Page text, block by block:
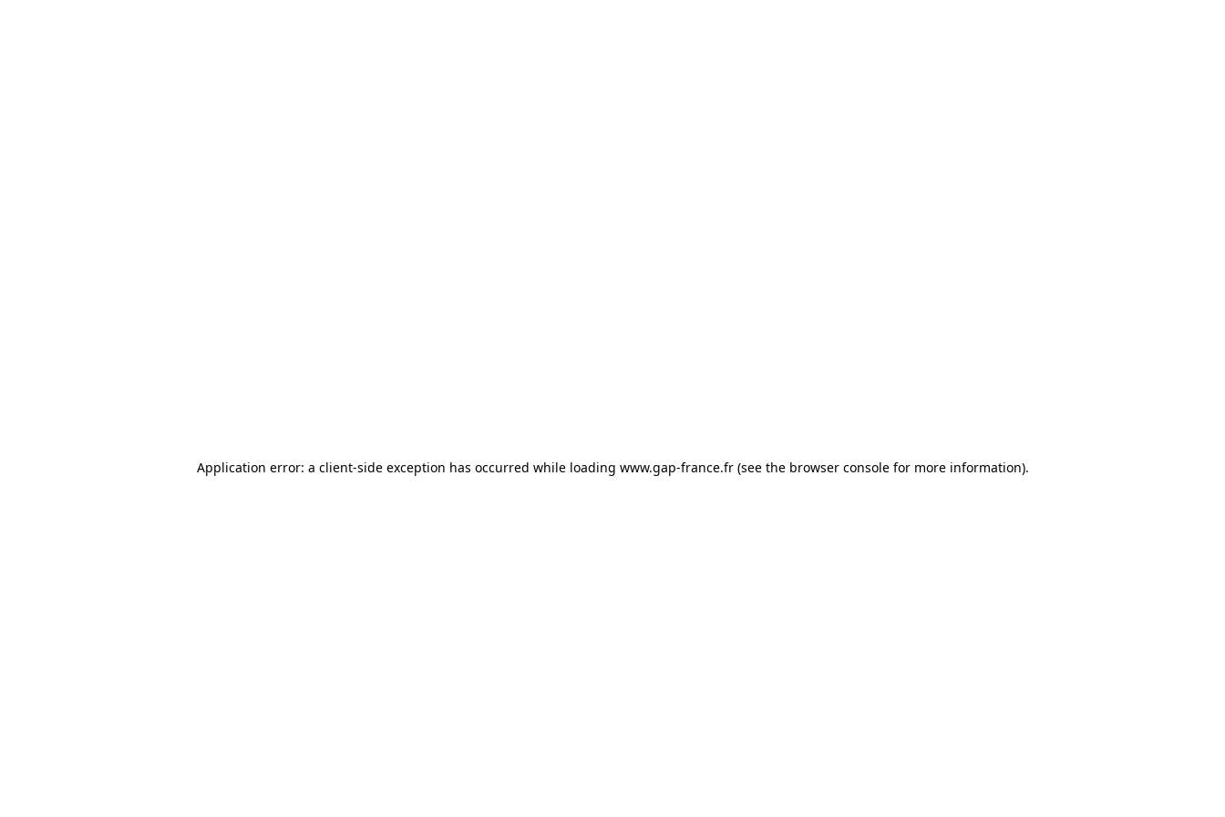
Application error: a client-side exception has occurred while loading www.gap-france.fr (see the browser console for more information).